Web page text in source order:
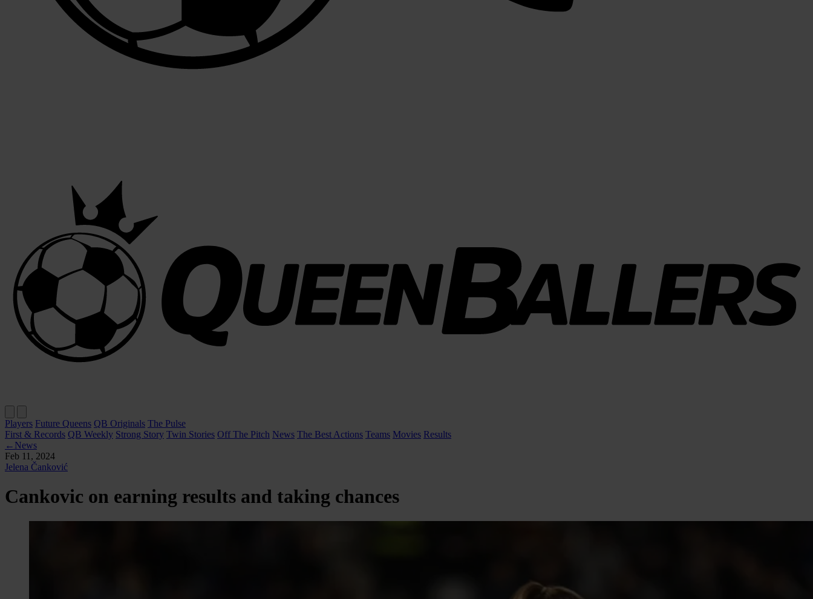
Players Future Queens QB Originals The Pulse
First & Records QB Weekly Strong Story Twin Stories Off The Pitch News The Best Actions Teams Movies Results
← News
Feb 11, 2024
Jelena Čanković
Cankovic on earning results and taking chances